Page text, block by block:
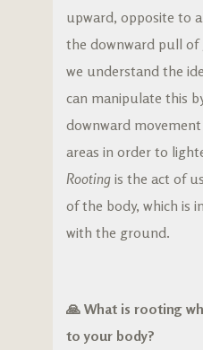
upward, opposite to
the downward pull of
we understand the
can manipulate this
downward
areas in order to
Rooting is the act of
of the body, which is
with the ground.
🙏 What is rooting
to your body?